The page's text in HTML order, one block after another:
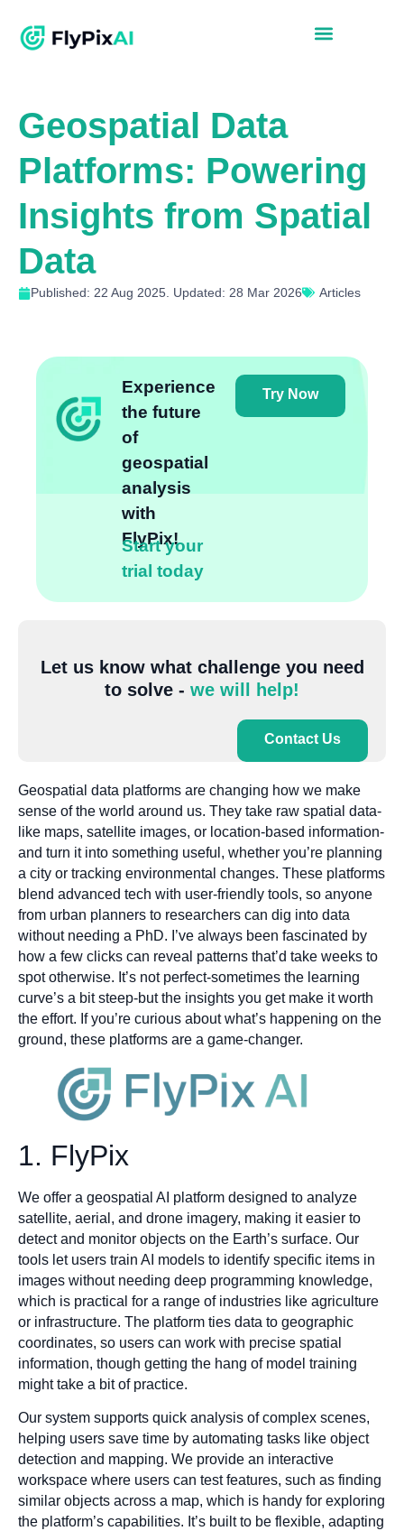
Geospatial Data
Platforms: Powering
Insights from Spatial
Data
Published: 22 Aug 2025. Updated: 28 Mar 2026 Articles
Experience
the future
of
geospatial
analysis
with
FlyPix!
Start your
trial today
Try Now
Let us know what challenge you need
to solve - we will help!
Contact Us
Geospatial data platforms are changing how we make
sense of the world around us. They take raw spatial data-
like maps, satellite images, or location-based information-
and turn it into something useful, whether you’re planning
a city or tracking environmental changes. These platforms
blend advanced tech with user-friendly tools, so anyone
from urban planners to researchers can dig into data
without needing a PhD. I’ve always been fascinated by
how a few clicks can reveal patterns that’d take weeks to
spot otherwise. It’s not perfect-sometimes the learning
curve’s a bit steep-but the insights you get make it worth
the effort. If you’re curious about what’s happening on the
ground, these platforms are a game-changer.
1. FlyPix
We offer a geospatial AI platform designed to analyze
satellite, aerial, and drone imagery, making it easier to
detect and monitor objects on the Earth’s surface. Our
tools let users train AI models to identify specific items in
images without needing deep programming knowledge,
which is practical for a range of industries like agriculture
or infrastructure. The platform ties data to geographic
coordinates, so users can work with precise spatial
information, though getting the hang of model training
might take a bit of practice.
Our system supports quick analysis of complex scenes,
helping users save time by automating tasks like object
detection and mapping. We provide an interactive
workspace where users can test features, such as finding
similar objects across a map, which is handy for exploring
the platform’s capabilities. It’s built to be flexible, adapting